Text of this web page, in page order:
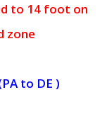
to 14 foot on
zone
to DE )